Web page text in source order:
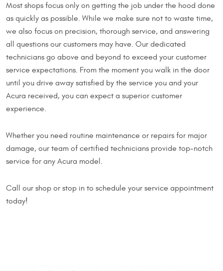
Most shops focus only on getting the job under the hood done
as quickly as possible. While we make sure not to waste time,
we also focus on precision, thorough service, and answering
all questions our customers may have. Our dedicated
technicians go above and beyond to exceed your customer
service expectations. From the moment you walk in the door
until you drive away satisfied by the service you and your
Acura received, you can expect a superior customer
experience.
Whether you need routine maintenance or repairs for major
damage, our team of certified technicians provide top-notch
service for any Acura model.
Call our shop or stop in to schedule your service appointment
today!